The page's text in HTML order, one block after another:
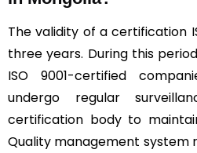
The validity of a certification
three years. During this
ISO 9001-certified
undergo regular
certification body to
Quality management system